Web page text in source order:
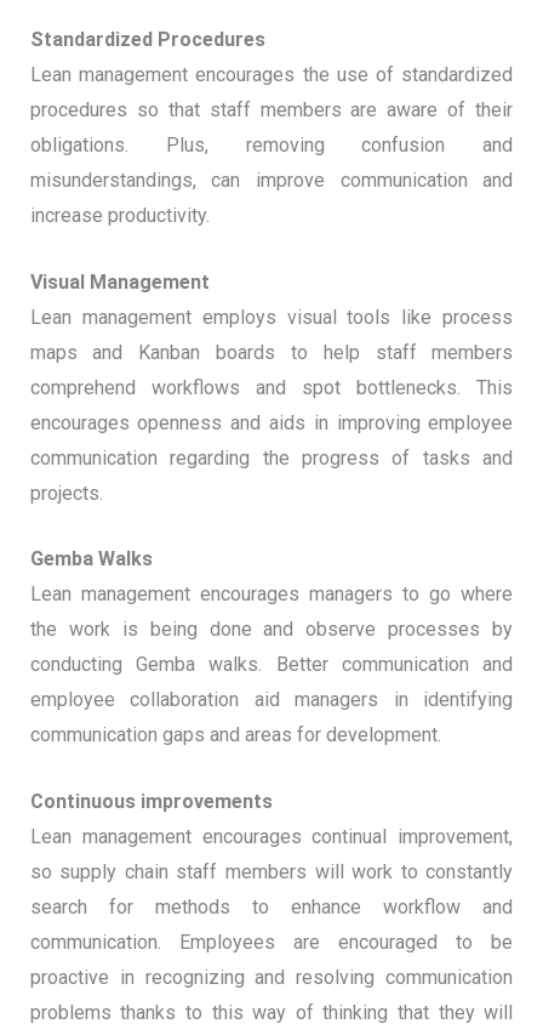
Standardized Procedures
Lean management encourages the use of standardized
procedures so that staff members are aware of their
obligations. Plus, removing confusion and
misunderstandings, can improve communication and
increase productivity.
Visual Management
Lean management employs visual tools like process
maps and Kanban boards to help staff members
comprehend workflows and spot bottlenecks. This
encourages openness and aids in improving employee
communication regarding the progress of tasks and
projects.
Gemba Walks
Lean management encourages managers to go where
the work is being done and observe processes by
conducting Gemba walks. Better communication and
employee collaboration aid managers in identifying
communication gaps and areas for development.
Continuous improvements
Lean management encourages continual improvement,
so supply chain staff members will work to constantly
search for methods to enhance workflow and
communication. Employees are encouraged to be
proactive in recognizing and resolving communication
problems thanks to this way of thinking that they will